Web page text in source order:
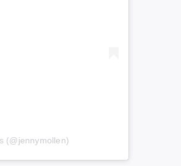
(@jennymollen)